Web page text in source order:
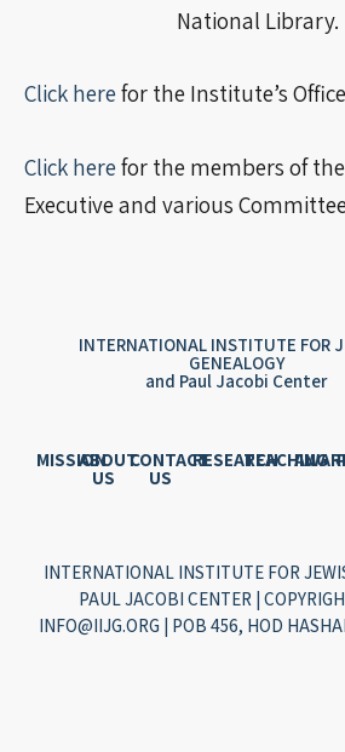
National Library.
Click here for the Institute’s
Click here for the members of
Executive and various
INTERNATIONAL INSTITUTE FOR
GENEALOGY
and Paul Jacobi Center
MISSIONABOUT
US
CONTACT
US
RESEARCHTEACHING
INTERNATIONAL INSTITUTE FOR
PAUL JACOBI CENTER |
INFO@IIJG.ORG | POB 456, HOD